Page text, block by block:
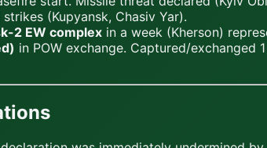
(Kupyansk, Chasiv Yar).
2 EW complex in a week (Kherson)
in POW exchange. Captured/